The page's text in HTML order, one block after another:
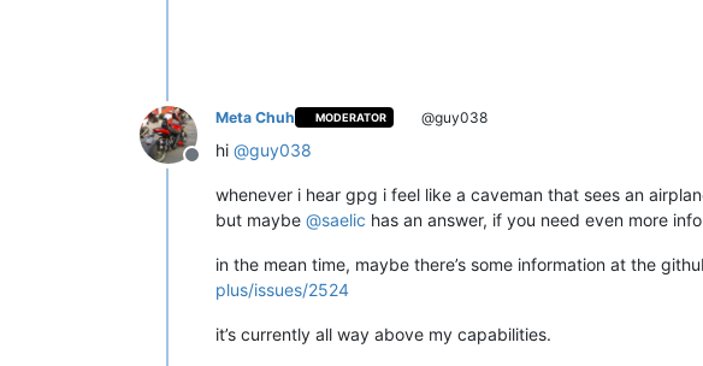
Offline
Meta Chuh MODERATOR @guy038
hi @guy038
whenever i hear gpg i feel like a caveman that sees an
but maybe @saelic has an answer, if you need even more
in the mean time, maybe there’s some information at the
plus/issues/2524
it’s currently all way above my capabilities.